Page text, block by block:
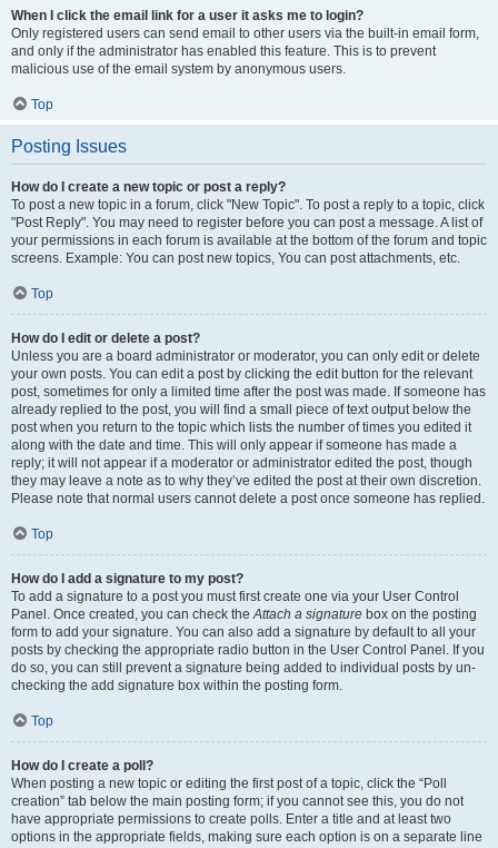
When I click the email link for a user it asks me to login?
Only registered users can send email to other users via the built-in email form,
and only if the administrator has enabled this feature. This is to prevent
malicious use of the email system by anonymous users.
Top
Posting Issues
How do I create a new topic or post a reply?
To post a new topic in a forum, click "New Topic". To post a reply to a topic, click
"Post Reply". You may need to register before you can post a message. A list of
your permissions in each forum is available at the bottom of the forum and topic
screens. Example: You can post new topics, You can post attachments, etc.
Top
How do I edit or delete a post?
Unless you are a board administrator or moderator, you can only edit or delete
your own posts. You can edit a post by clicking the edit button for the relevant
post, sometimes for only a limited time after the post was made. If someone has
already replied to the post, you will find a small piece of text output below the
post when you return to the topic which lists the number of times you edited it
along with the date and time. This will only appear if someone has made a
reply; it will not appear if a moderator or administrator edited the post, though
they may leave a note as to why they’ve edited the post at their own discretion.
Please note that normal users cannot delete a post once someone has replied.
Top
How do I add a signature to my post?
To add a signature to a post you must first create one via your User Control
Panel. Once created, you can check theAttach a signature box on the posting
form to add your signature. You can also add a signature by default to all your
posts by checking the appropriate radio button in the User Control Panel. If you
do so, you can still prevent a signature being added to individual posts by un-
checking the add signature box within the posting form.
Top
How do I create a poll?
When posting a new topic or editing the first post of a topic, click the “Poll
creation” tab below the main posting form; if you cannot see this, you do not
have appropriate permissions to create polls. Enter a title and at least two
options in the appropriate fields, making sure each option is on a separate line